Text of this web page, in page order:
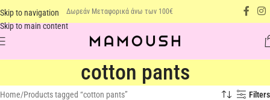
Skip to navigation
Skip to main content
Δωρεάν Μεταφορικά άνω των 100€
cotton pants
Home Products tagged “cotton pants” Filters